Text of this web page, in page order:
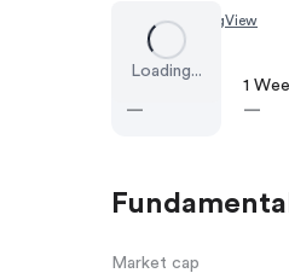
Loading...
Chart by TradingView
—
1
—
Market cap